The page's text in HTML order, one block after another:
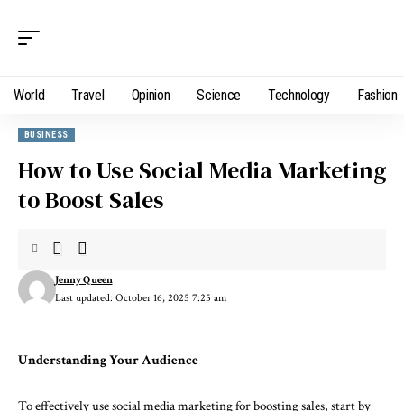
World Travel Opinion Science Technology Fashion
BUSINESS
How to Use Social Media Marketing
to Boost Sales
Last updated: October 16, 2025 7:25 am
Jenny Queen
Understanding Your Audience
To effectively use social media marketing for boosting sales, start by